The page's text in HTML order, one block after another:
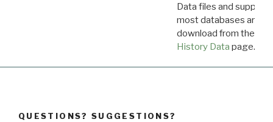
Data files and
most databases are
download from the
History Data page.
QUESTIONS? SUGGESTIONS?